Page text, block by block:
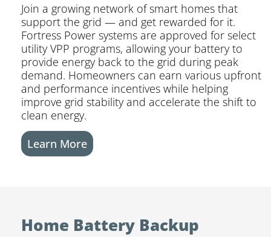
Join a growing network of smart homes that
support the grid — and get rewarded for it.
Fortress Power systems are approved for select
utility VPP programs, allowing your battery to
provide energy back to the grid during peak
demand. Homeowners can earn various upfront
and performance incentives while helping
improve grid stability and accelerate the shift to
clean energy.
Learn More
Home Battery Backup